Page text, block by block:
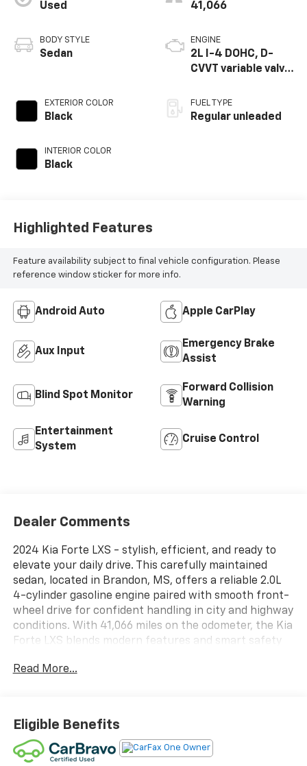
Used
BODY STYLE
Sedan
EXTERIOR COLOR
Black
INTERIOR COLOR
Black
41,066
ENGINE
2L I-4 DOHC, D-
CVVT variable valve
unleaded, engine
with 147HP
FUEL TYPE
Regular unleaded
Highlighted Features
Feature availability subject to final vehicle configuration. Please
reference window sticker for more info.
Android Auto Apple CarPlay
Aux Input
Emergency Brake
Assist
Blind Spot Monitor
Forward Collision
Warning
Entertainment
System
Cruise Control
Dealer Comments
2024 Kia Forte LXS - stylish, efficient, and ready to
elevate your daily drive. This carefully maintained
sedan, located in Brandon, MS, offers a reliable 2.0L
4-cylinder gasoline engine paired with smooth front-
wheel drive for confident handling in city and highway
conditions. With 41,066 miles on the odometer, the Kia
Forte LXS blends modern features and smart safety
integration and hands-free Bluetooth® for safe,
convenient calls and audio streaming. The back-up
camera enhances visibility when parking or
maneuvering in tight spaces, while advanced collision
Read More...
Eligible Benefits